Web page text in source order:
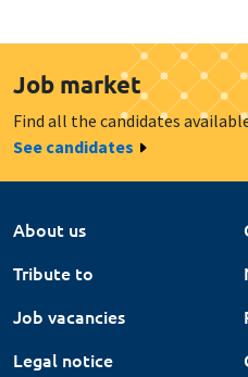
Job market
Find all the candidates
See candidates
About us
Tribute to
Job vacancies
Legal notice